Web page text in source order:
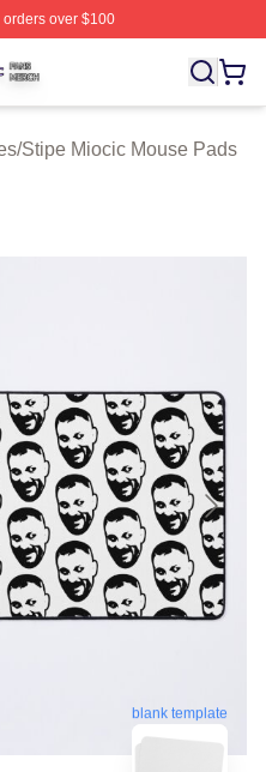
over $100
Licensed Stipe Miocic
/Stipe Miocic Mouse Pads
blank template